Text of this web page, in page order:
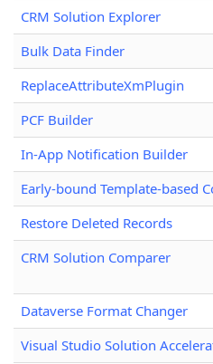
CRM Solution Explorer
Bulk Data Finder
ReplaceAttributeXmPlugin
PCF Builder
In-App Notification Builder
Early-bound Template-based
Restore Deleted Records
CRM Solution Comparer
Dataverse Format Changer
Visual Studio Solution